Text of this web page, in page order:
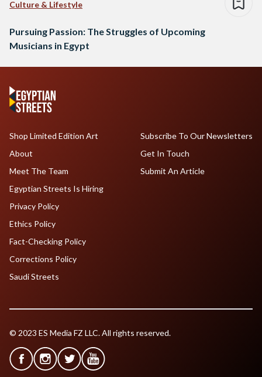
Culture & Lifestyle
Pursuing Passion: The Struggles of Upcoming
Musicians in Egypt
Shop Limited Edition Art
About
Meet The Team
Egyptian Streets Is Hiring
Subscribe To Our Newsletters
Get In Touch
Submit An Article
Privacy Policy
Ethics Policy
Fact-Checking Policy
Corrections Policy
Saudi Streets
© 2023 ES Media FZ LLC. All rights reserved.